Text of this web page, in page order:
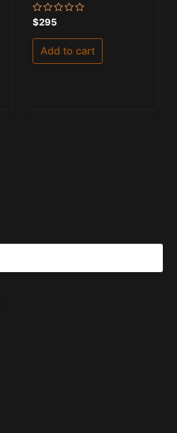
Rated
0
out
of
$295
Add to cart